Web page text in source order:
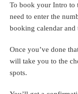
To book your Intro to
need to enter the
booking calendar and
Once you’ve done
will take you to the
spots.